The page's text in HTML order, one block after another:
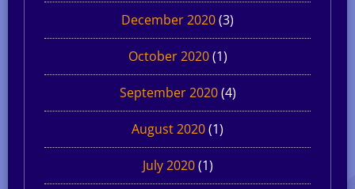
December 2020(3)
October 2020(1)
September 2020(4)
August 2020(1)
July 2020(1)